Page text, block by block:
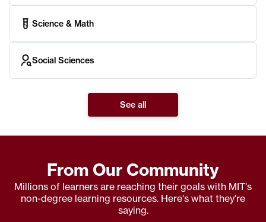
Science & Math
Social Sciences
See all
From Our Community
Millions of learners are reaching their goals with MIT's
non-degree learning resources. Here's what they're
saying.